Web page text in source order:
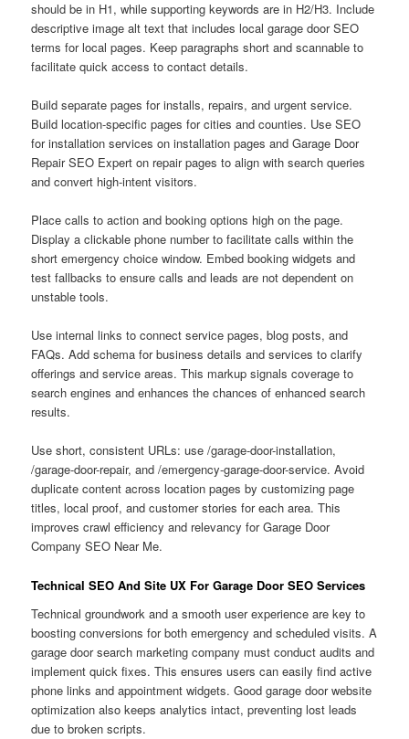
should be in H1, while supporting keywords are in H2/H3. Include
descriptive image alt text that includes local garage door SEO
terms for local pages. Keep paragraphs short and scannable to
facilitate quick access to contact details.
Build separate pages for installs, repairs, and urgent service.
Build location-specific pages for cities and counties. Use SEO
for installation services on installation pages and Garage Door
Repair SEO Expert on repair pages to align with search queries
and convert high-intent visitors.
Place calls to action and booking options high on the page.
Display a clickable phone number to facilitate calls within the
short emergency choice window. Embed booking widgets and
test fallbacks to ensure calls and leads are not dependent on
unstable tools.
Use internal links to connect service pages, blog posts, and
FAQs. Add schema for business details and services to clarify
offerings and service areas. This markup signals coverage to
search engines and enhances the chances of enhanced search
results.
Use short, consistent URLs: use /garage-door-installation,
/garage-door-repair, and /emergency-garage-door-service. Avoid
duplicate content across location pages by customizing page
titles, local proof, and customer stories for each area. This
improves crawl efficiency and relevancy for Garage Door
Company SEO Near Me.
Technical SEO And Site UX For Garage Door SEO Services
Technical groundwork and a smooth user experience are key to
boosting conversions for both emergency and scheduled visits. A
garage door search marketing company must conduct audits and
implement quick fixes. This ensures users can easily find active
phone links and appointment widgets. Good garage door website
optimization also keeps analytics intact, preventing lost leads
due to broken scripts.